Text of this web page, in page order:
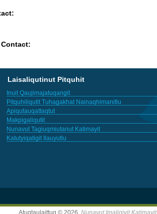
Laisaliqutinut Pitquhit
Inuit Qaujimajatuqangit
Pitquhiliqutit Tuhagakhat Nainaqhimanitlu
Apiqutauqattaqtut
Makpigaliqutit
Nunavut Tagiuqmiutanut Katimayit
Katutyiqatigit Ilauyutlu
Atuqtaulaittuq © 2026, Nunavut Imaligiyit Katimayit